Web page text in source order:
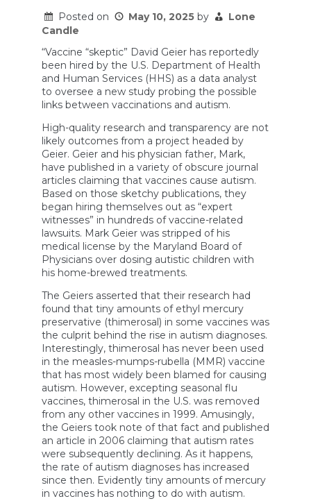
pain
an
option
Posted on May 10, 2025 by
Lone
Candle
“Vaccine “skeptic” David Geier has reportedly
been hired by the U.S. Department of Health
and Human Services (HHS) as a data analyst
to oversee a new study probing the possible
links between vaccinations and autism.
High-quality research and transparency are not
likely outcomes from a project headed by
Geier. Geier and his physician father, Mark,
have published in a variety of obscure journal
articles claiming that vaccines cause autism.
Based on those sketchy publications, they
began hiring themselves out as “expert
witnesses” in hundreds of vaccine-related
lawsuits. Mark Geier was stripped of his
medical license by the Maryland Board of
Physicians over dosing autistic children with
his home-brewed treatments.
The Geiers asserted that their research had
found that tiny amounts of ethyl mercury
preservative (thimerosal) in some vaccines was
the culprit behind the rise in autism diagnoses.
Interestingly, thimerosal has never been used
in the measles-mumps-rubella (MMR) vaccine
that has most widely been blamed for causing
autism. However, excepting seasonal flu
vaccines, thimerosal in the U.S. was removed
from any other vaccines in 1999. Amusingly,
the Geiers took note of that fact and published
an article in 2006 claiming that autism rates
were subsequently declining. As it happens,
the rate of autism diagnoses has increased
since then. Evidently tiny amounts of mercury
in vaccines has nothing to do with autism.